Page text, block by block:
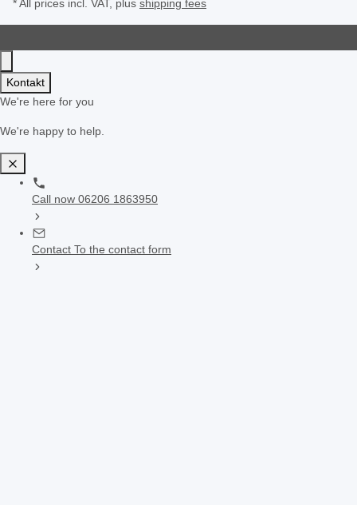
* All prices incl. VAT, plus shipping fees
Kontakt
We're here for you
We're happy to help.
Call now 06206 1863950
Contact To the contact form